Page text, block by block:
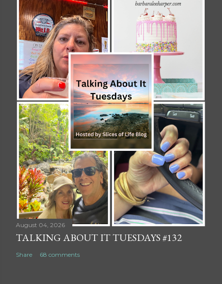
August 04, 2026
TALKING ABOUT IT TUESDAYS #132
Share 68 comments